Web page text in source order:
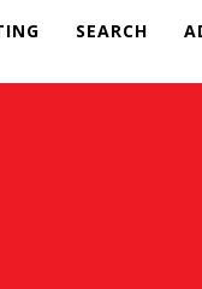
SEARCH